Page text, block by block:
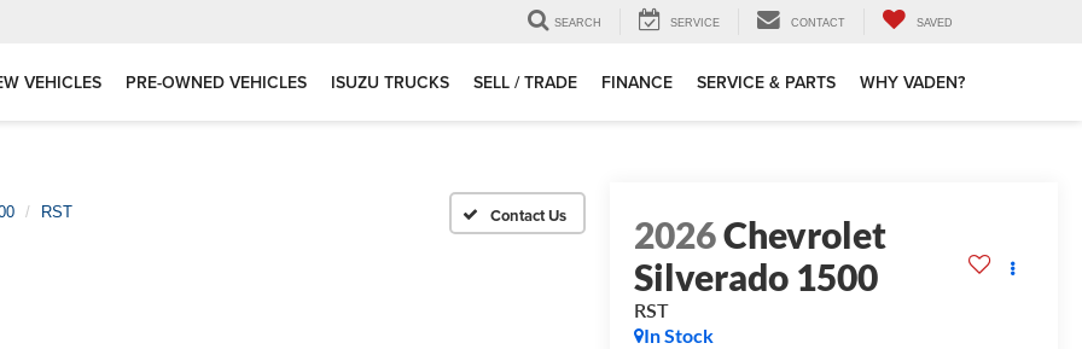
SEARCH SERVICE CONTACT SAVED
VEHICLES PRE-OWNED VEHICLES ISUZU TRUCKS SELL / TRADE FINANCE SERVICE & PARTS WHY VADEN?
RST
2026Chevrolet
Silverado 1500
RST
In Stock